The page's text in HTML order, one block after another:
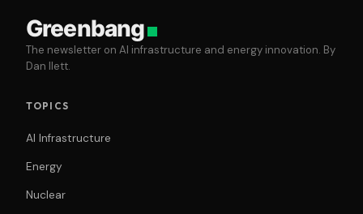
Greenbang
The newsletter on AI infrastructure and energy innovation. By
Dan Ilett.
TOPICS
AI Infrastructure
Energy
Nuclear